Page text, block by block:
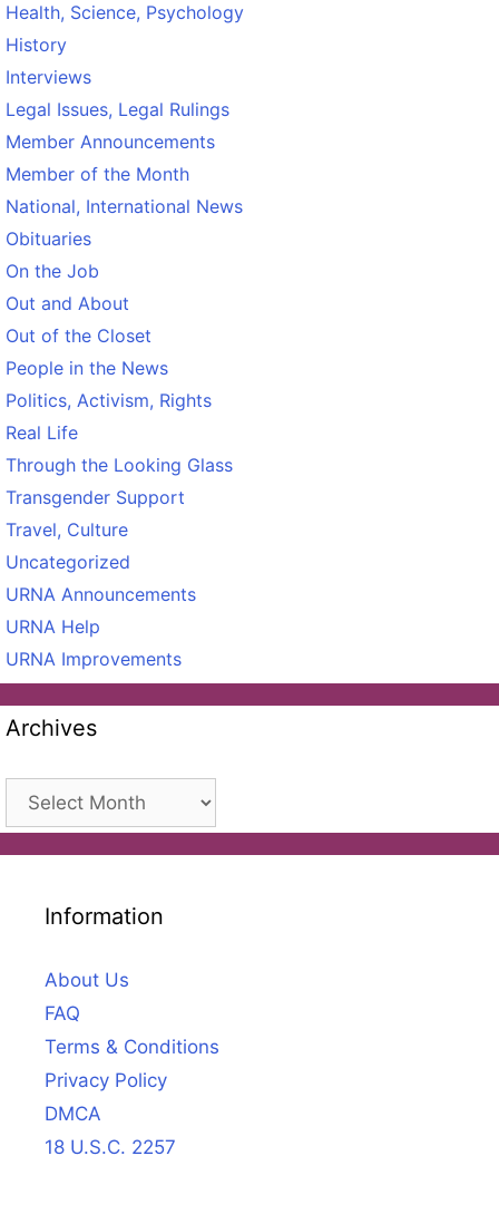
Health, Science, Psychology
History
Interviews
Legal Issues, Legal Rulings
Member Announcements
Member of the Month
National, International News
Obituaries
On the Job
Out and About
Out of the Closet
People in the News
Politics, Activism, Rights
Real Life
Through the Looking Glass
Transgender Support
Travel, Culture
Uncategorized
URNA Announcements
URNA Help
URNA Improvements
Archives
Archives
Information
About Us
FAQ
Terms & Conditions
Privacy Policy
DMCA
18 U.S.C. 2257